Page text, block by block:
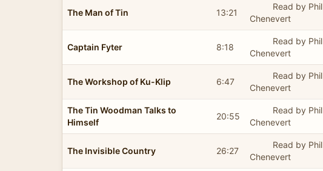
The Man of Tin 13:21
Read by Phil
Chenevert
Captain Fyter 8:18
Read by Phil
Chenevert
The Workshop of Ku-Klip 6:47
Read by Phil
Chenevert
The Tin Woodman Talks to
Himself
20:55
Read by Phil
Chenevert
The Invisible Country 26:27
Read by Phil
Chenevert